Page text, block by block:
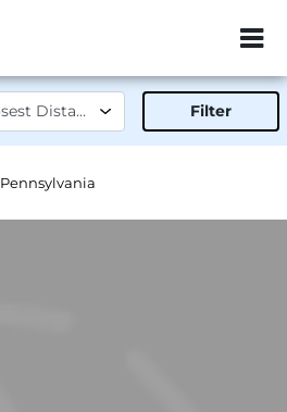
ZIP or City,
Filter
Pennsylvania